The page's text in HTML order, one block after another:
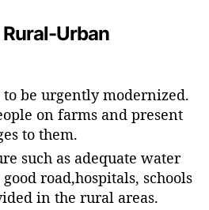
Urban
to be urgently modernized.
on farms and present
to them.
such as adequate water
road,hospitals, schools
in the rural areas.